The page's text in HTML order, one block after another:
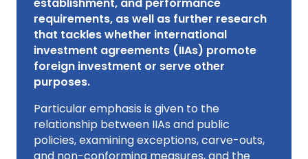
requirements, as well as further research
that tackles whether international
investment agreements (IIAs) promote
foreign investment or serve other
purposes.
Particular emphasis is given to the
relationship between IIAs and public
policies, examining exceptions, carve-outs,
and non-conforming measures, and the